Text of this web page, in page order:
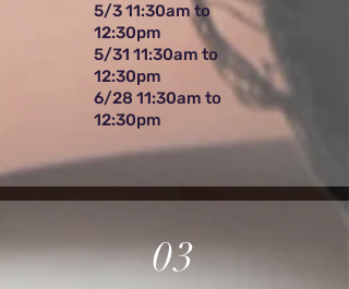
5/3 11:30am to
12:30pm
5/31 11:30am to
12:30pm
6/28 11:30am to
12:30pm
03